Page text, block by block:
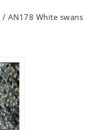
/ AN178 White swans